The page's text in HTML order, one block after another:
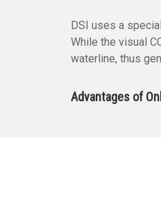
DSI uses a
While the visual
waterline, thus
Advantages of